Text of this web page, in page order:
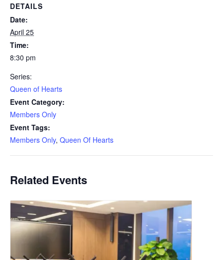
DETAILS
Date:
April 25
Time:
8:30 pm
Series:
Queen of Hearts
Event Category:
Members Only
Event Tags:
Members Only, Queen Of Hearts
Related Events